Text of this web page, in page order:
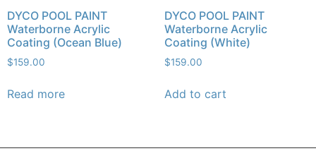
DYCO POOL PAINT
Waterborne Acrylic
Coating (Ocean Blue)
$159.00
Read more
DYCO POOL PAINT
Waterborne Acrylic
Coating (White)
$159.00
Add to cart